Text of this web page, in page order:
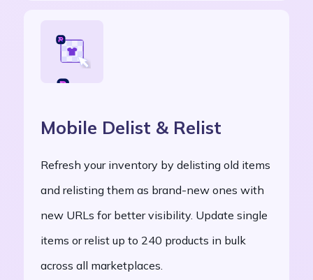
Mobile Delist & Relist
Refresh your inventory by delisting old items
and relisting them as brand-new ones with
new URLs for better visibility. Update single
items or relist up to 240 products in bulk
across all marketplaces.